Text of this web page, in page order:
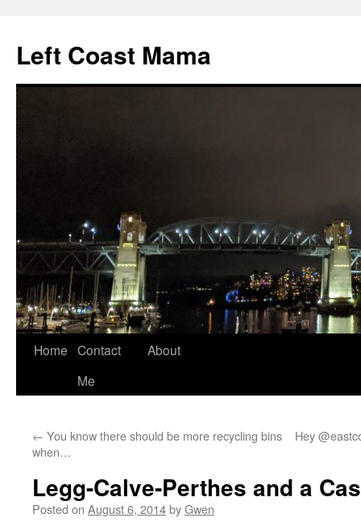
content
Left Coast Mama
Home Contact
Me
About
← You know there should be more recycling bins
when…
Hey
Legg-Calve-Perthes and a
Posted on August 6, 2014byGwen